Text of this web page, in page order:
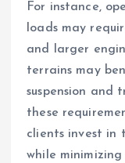
For instance,
loads may
and larger
terrains may
suspension and
these
clients invest in
while